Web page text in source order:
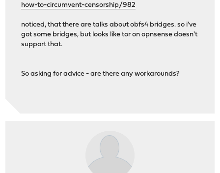
how-to-circumvent-censorship/982
noticed, that there are talks about obfs4 bridges. so i've
got some bridges, but looks like tor on opnsense doesn't
support that.
So asking for advice - are there any workarounds?